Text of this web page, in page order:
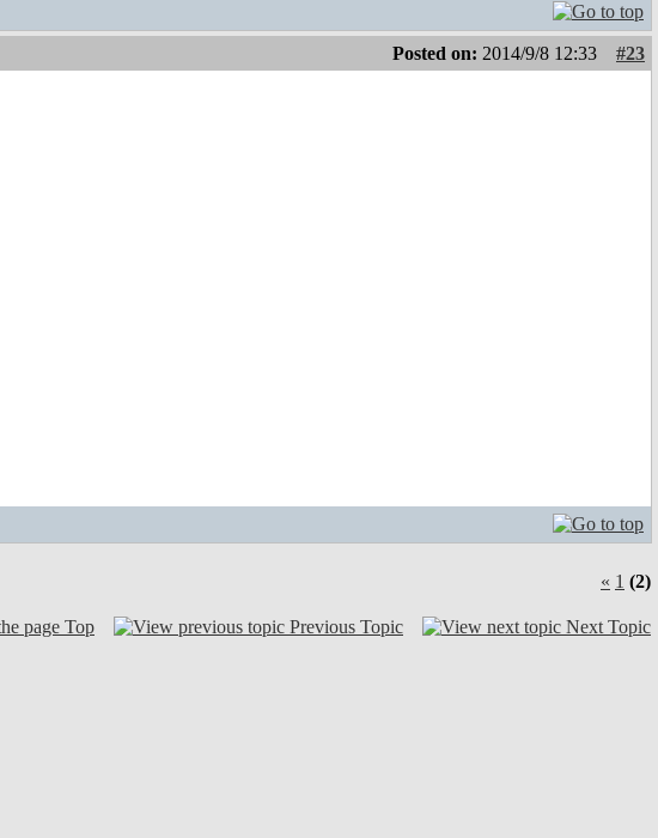
Posted on: 2014/9/8 12:33
#23
« 1 (2)
Top Previous Topic Next Topic